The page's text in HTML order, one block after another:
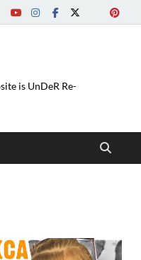
is UnDeR Re-